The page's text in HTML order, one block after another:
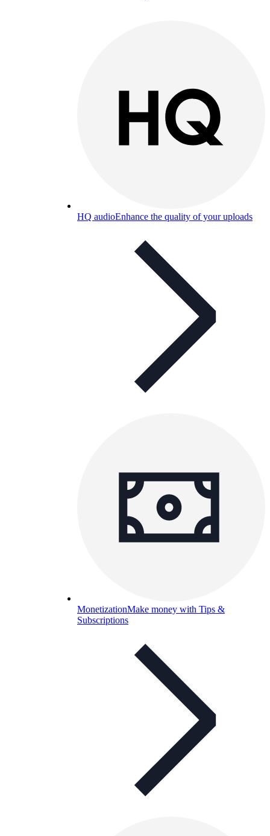
HQ audioEnhance the quality of your uploads
MonetizationMake money with Tips &
Subscriptions